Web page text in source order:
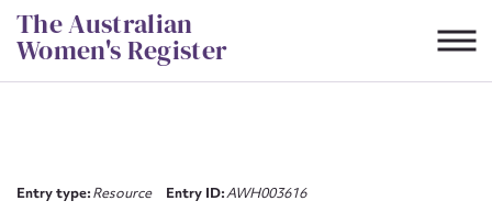
Skip
to
content
The Australian
Women's Register
Entry type:Resource Entry ID:AWH003616